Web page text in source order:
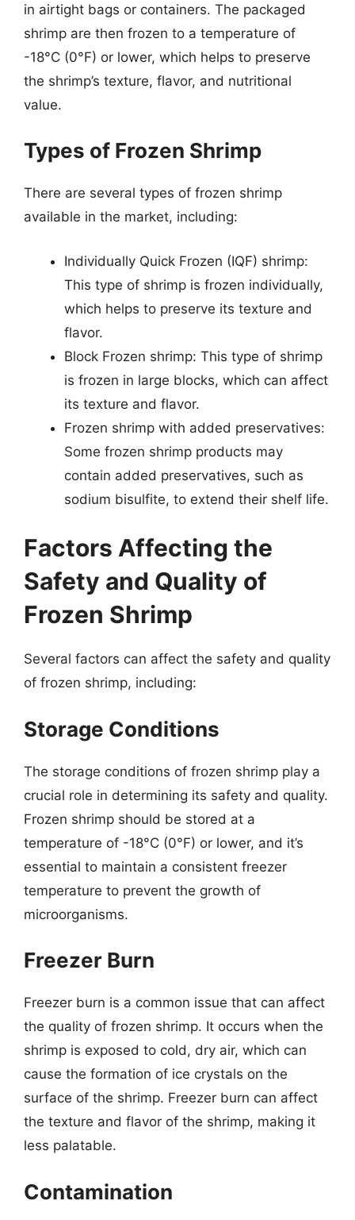
in airtight bags or containers. The packaged
shrimp are then frozen to a temperature of
-18°C (0°F) or lower, which helps to preserve
the shrimp’s texture, flavor, and nutritional
value.
Types of Frozen Shrimp
There are several types of frozen shrimp
available in the market, including:
Individually Quick Frozen (IQF) shrimp:
This type of shrimp is frozen individually,
which helps to preserve its texture and
flavor.
Block Frozen shrimp: This type of shrimp
is frozen in large blocks, which can affect
its texture and flavor.
Frozen shrimp with added preservatives:
Some frozen shrimp products may
contain added preservatives, such as
sodium bisulfite, to extend their shelf life.
Factors Affecting the
Safety and Quality of
Frozen Shrimp
Several factors can affect the safety and quality
of frozen shrimp, including:
Storage Conditions
The storage conditions of frozen shrimp play a
crucial role in determining its safety and quality.
Frozen shrimp should be stored at a
temperature of -18°C (0°F) or lower, and it’s
essential to maintain a consistent freezer
temperature to prevent the growth of
microorganisms.
Freezer Burn
Freezer burn is a common issue that can affect
the quality of frozen shrimp. It occurs when the
shrimp is exposed to cold, dry air, which can
cause the formation of ice crystals on the
surface of the shrimp. Freezer burn can affect
the texture and flavor of the shrimp, making it
less palatable.
Contamination